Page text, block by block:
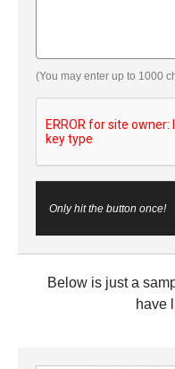
(You may enter up to 1000
Only hit the button once!
Below is just a
have